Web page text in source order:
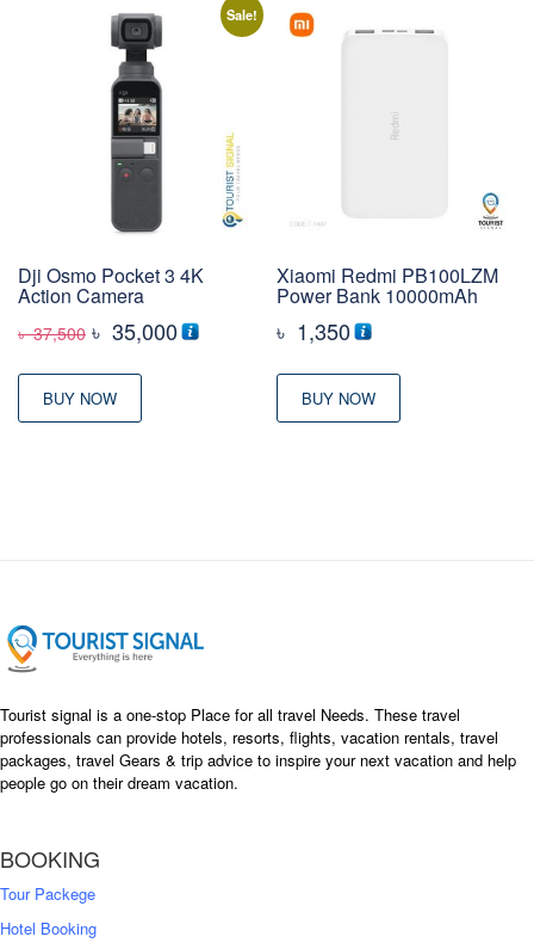
Sale!
Dji Osmo Pocket 3 4K
Action Camera
৳37,500 Original
was:
৳ 37,500
৳ 35,000Current
BUY NOW
Xiaomi Redmi PB100LZM
Power Bank 10000mAh
৳ 1,350
BUY NOW
Tourist signal is a one-stop Place for all travel Needs. These travel
professionals can provide hotels, resorts, flights, vacation rentals, travel
packages, travel Gears & trip advice to inspire your next vacation and help
people go on their dream vacation.
BOOKING
Tour Packege
Hotel Booking